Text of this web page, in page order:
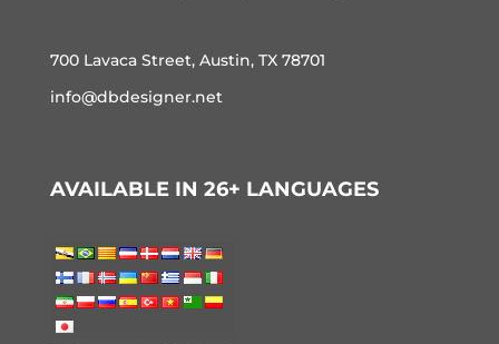
700 Lavaca Street, Austin, TX 78701
info@dbdesigner.net
AVAILABLE IN 26+ LANGUAGES